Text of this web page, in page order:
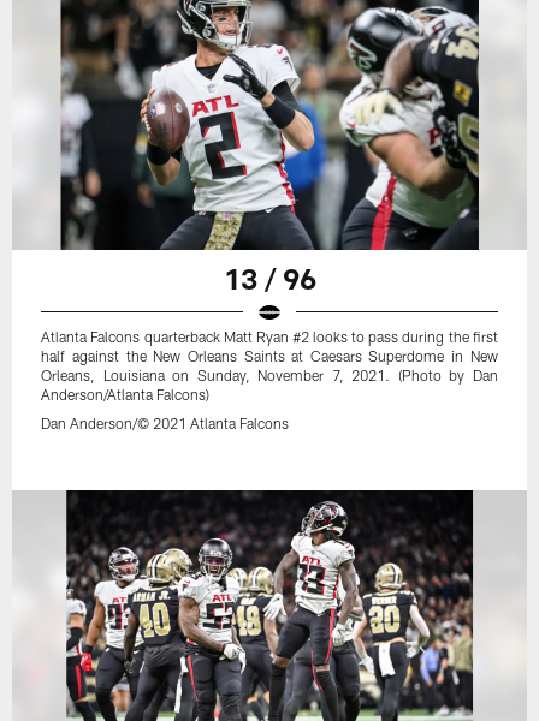
13 / 96
Atlanta Falcons quarterback Matt Ryan #2 looks to pass during the first
half against the New Orleans Saints at Caesars Superdome in New
Orleans, Louisiana on Sunday, November 7, 2021. (Photo by Dan
Anderson/Atlanta Falcons)
Dan Anderson/© 2021 Atlanta Falcons